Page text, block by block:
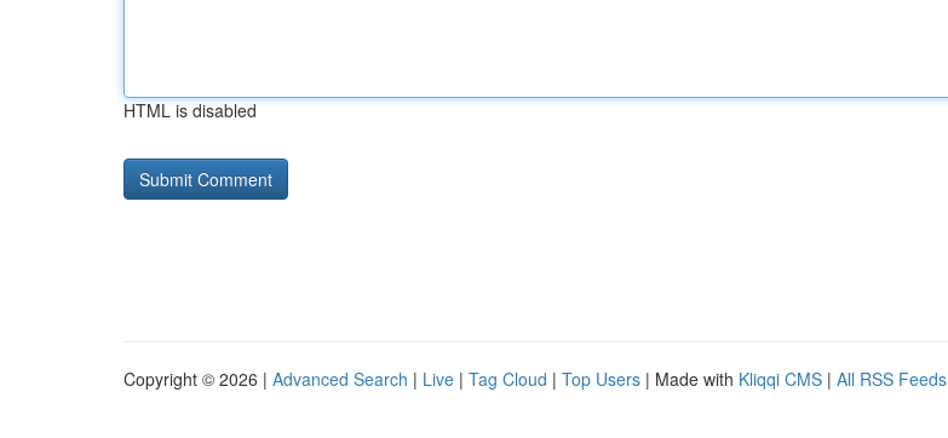
HTML is disabled
Copyright © 2026 | Advanced Search | Live | Tag Cloud | Top Users | Made with Kliqqi CMS | All RSS Feeds